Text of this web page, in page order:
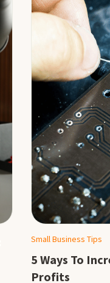
Small Business Tips
5 Ways To
Profits